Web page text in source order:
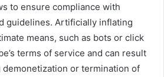
to ensure compliance with
guidelines. Artificially inflating
means, such as bots or click
terms of service and can result
or termination of